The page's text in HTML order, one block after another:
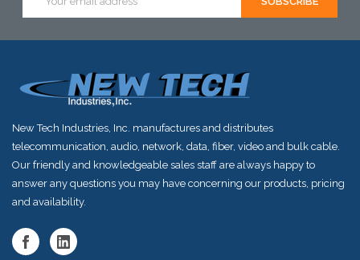
Address
New Tech Industries, Inc. manufactures and distributes
telecommunication, audio, network, data, fiber, video and bulk cable.
Our friendly and knowledgeable sales staff are always happy to
answer any questions you may have concerning our products, pricing
and availability.